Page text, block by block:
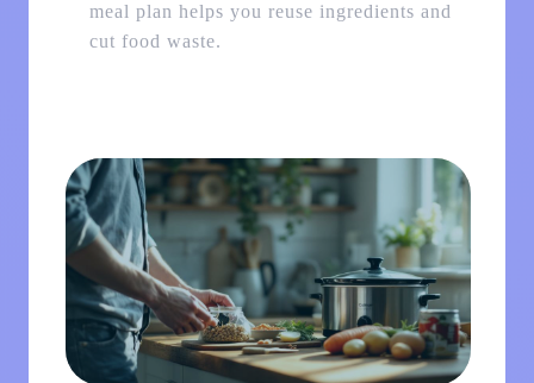
meal plan helps you reuse ingredients and
cut food waste.